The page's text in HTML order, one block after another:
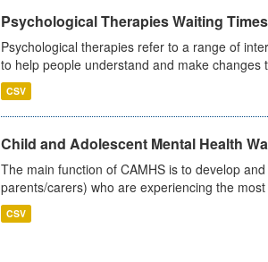
Psychological Therapies Waiting Times
Psychological therapies refer to a range of
to help people understand and make changes
CSV
Child and Adolescent Mental Health
The main function of CAMHS is to develop
parents/carers) who are experiencing the
CSV